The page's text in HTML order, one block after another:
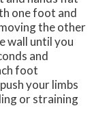
one foot and
the other
wall until you
and
foot
your limbs
or straining